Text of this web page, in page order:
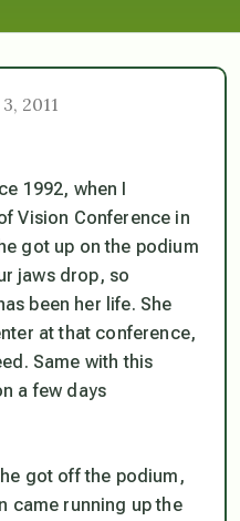
2011
1992, when I
Vision Conference in
got up on the podium
jaws drop, so
been her life. She
at that conference,
Same with this
a few days
got off the podium,
came running up the